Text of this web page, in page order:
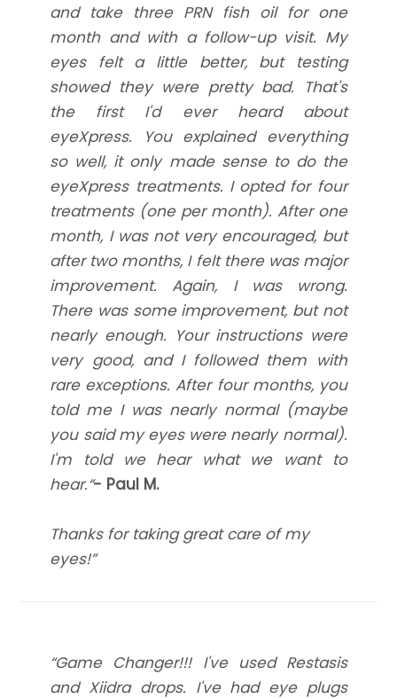
and take three PRN fish oil for one
month and with a follow-up visit. My
eyes felt a little better, but testing
showed they were pretty bad. That's
the first I'd ever heard about
eyeXpress. You explained everything
so well, it only made sense to do the
eyeXpress treatments. I opted for four
treatments (one per month). After one
month, I was not very encouraged, but
after two months, I felt there was major
improvement. Again, I was wrong.
There was some improvement, but not
nearly enough. Your instructions were
very good, and I followed them with
rare exceptions. After four months, you
told me I was nearly normal (maybe
you said my eyes were nearly normal).
I'm told we hear what we want to
hear.“- Paul M.
Thanks for taking great care of my
eyes!”
“Game Changer!!! I've used Restasis
and Xiidra drops. I've had eye plugs